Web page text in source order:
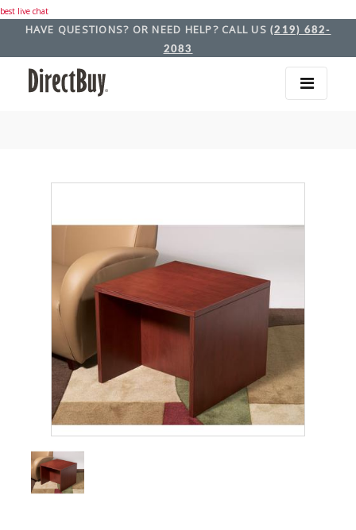
best live chat
HAVE QUESTIONS? OR NEED HELP? CALL US (219) 682-
2083